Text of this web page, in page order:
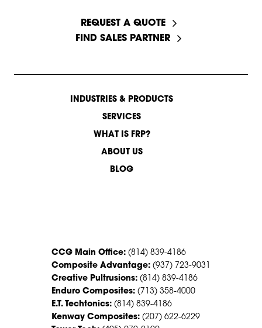
REQUEST A QUOTE
FIND SALES PARTNER
INDUSTRIES & PRODUCTS
SERVICES
WHAT IS FRP?
ABOUT US
BLOG
CCG Main Office: (814) 839-4186
Composite Advantage: (937) 723-9031
Creative Pultrusions: (814) 839-4186
Enduro Composites: (713) 358-4000
E.T. Techtonics: (814) 839-4186
Kenway Composites: (207) 622-6229